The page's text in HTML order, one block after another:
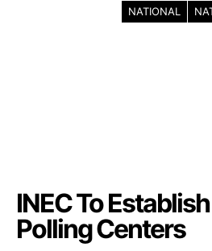
NATIONAL
INEC To
Polling Centers